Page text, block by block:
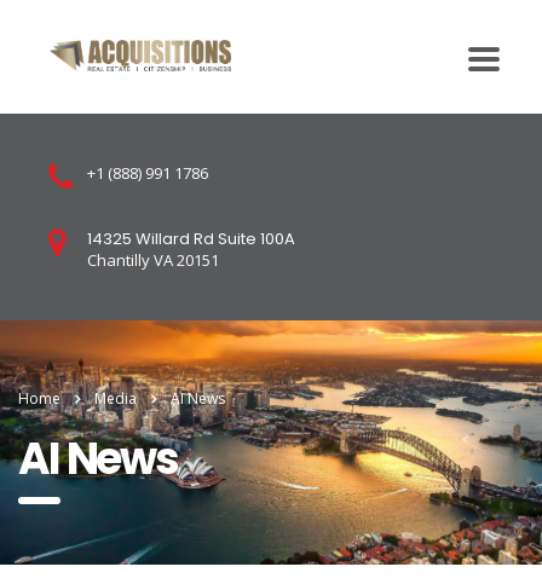
+1 (888) 991 1786
14325 Willard Rd Suite 100A
Chantilly VA 20151
Home Media AI News
AI News